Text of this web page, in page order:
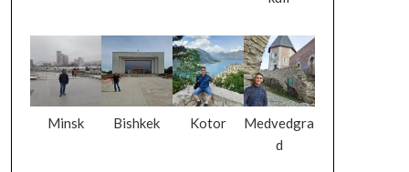
Minsk Bishkek Kotor
Medvedgra
d